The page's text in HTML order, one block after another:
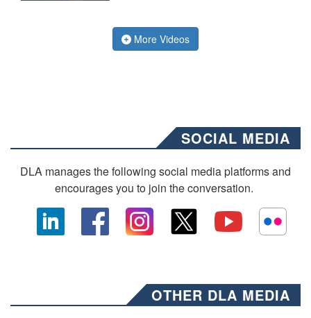
More Videos
SOCIAL MEDIA
DLA manages the following social media platforms and
encourages you to join the conversation.
OTHER DLA MEDIA